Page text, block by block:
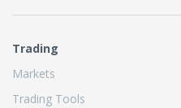
Trading
Markets
Trading Tools